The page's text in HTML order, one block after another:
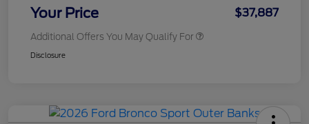
Your Price $37,887
Additional Offers You May Qualify For
Disclosure